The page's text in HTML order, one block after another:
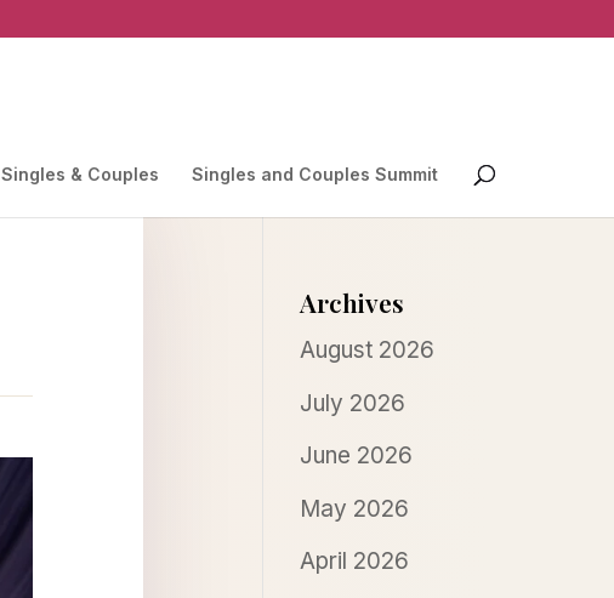
Singles & Couples Singles and Couples Summit
Archives
August 2026
July 2026
June 2026
May 2026
April 2026